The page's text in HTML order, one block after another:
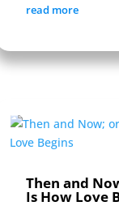
read more
Then and
Is How Love